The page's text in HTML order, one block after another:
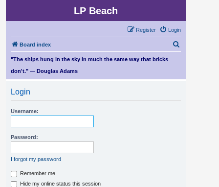
LP Beach
Login
Register
Board index
r
"The ships hung in the sky in much the same way that bricks
don't." — Douglas Adams
Login
Username:
Password:
I forgot my password
Remember me
Hide my online status this session